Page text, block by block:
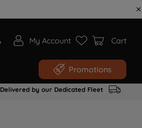
My Account Cart
Promotions
Delivered by our Dedicated Fleet